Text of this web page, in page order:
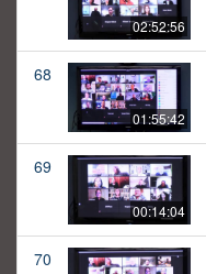
02:52:56
68
01:55:42
69
00:14:04
70